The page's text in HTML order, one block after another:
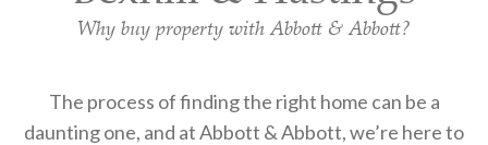
Why buy property with Abbott & Abbott?
The process of finding the right home can be a
daunting one, and at Abbott & Abbott, we’re here to